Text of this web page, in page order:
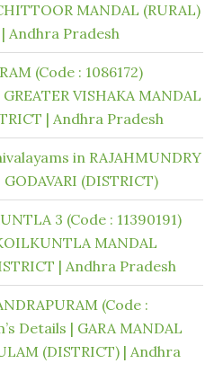
MANDAL (RURAL)
Andhra Pradesh
(Code : 1086172)
VISHAKA MANDAL
| Andhra Pradesh
in RAJAHMUNDRY
(DISTRICT)
3 (Code : 11390191)
MANDAL
| Andhra Pradesh
(Code :
Details | GARA MANDAL
(DISTRICT) | Andhra